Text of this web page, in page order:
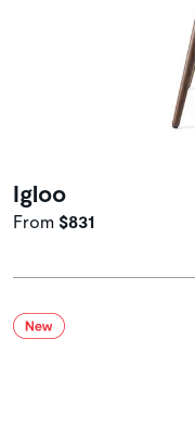
Igloo
From $831